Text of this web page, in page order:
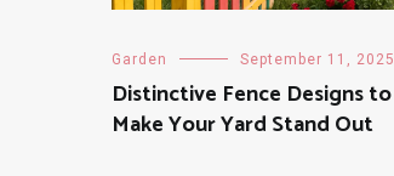
Garden September 11, 2025
Distinctive Fence Designs to
Make Your Yard Stand Out